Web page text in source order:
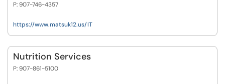
P: 907-746-4357
https://www.matsuk12.us/IT
Nutrition Services
P: 907-861-5100